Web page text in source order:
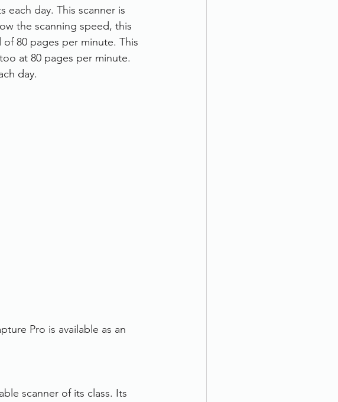
Home
each day. This scanner is
the scanning speed, this
80 pages per minute. This
at 80 pages per minute.
day.
Pro is available as an
scanner of its class. Its